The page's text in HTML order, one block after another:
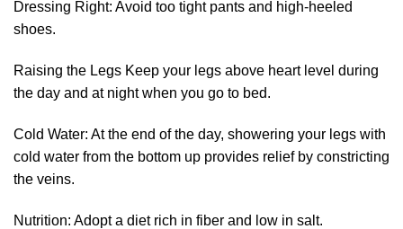
Dressing Right: Avoid too tight pants and high-heeled
shoes.
Raising the Legs Keep your legs above heart level during
the day and at night when you go to bed.
Cold Water: At the end of the day, showering your legs with
cold water from the bottom up provides relief by constricting
the veins.
Nutrition: Adopt a diet rich in fiber and low in salt.